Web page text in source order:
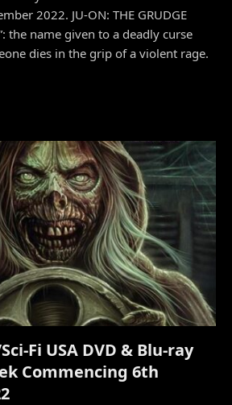
2022. JU-ON: THE GRUDGE
the name given to a deadly curse
dies in the grip of a violent rage.
Fi USA DVD & Blu-ray
Commencing 6th